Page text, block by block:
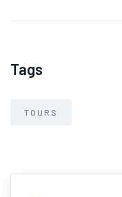
Tags
TOURS